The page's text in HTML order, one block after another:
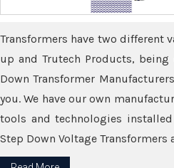
Transformers have two different
up and Trutech Products,
Down Transformer
you. We have our own
tools and technologies
Step Down Voltage